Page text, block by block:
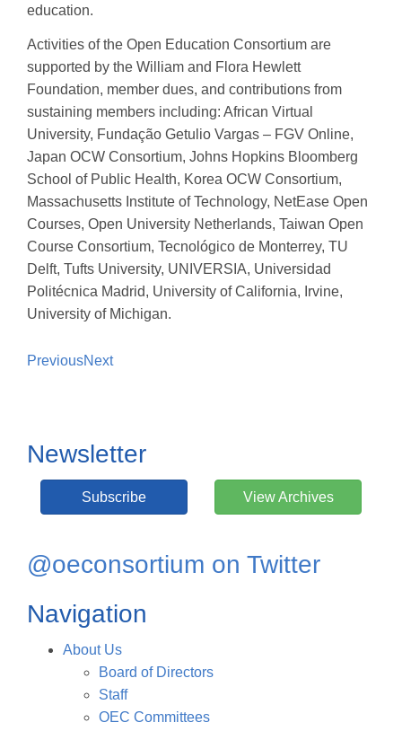
education.
Activities of the Open Education Consortium are
supported by the William and Flora Hewlett
Foundation, member dues, and contributions from
sustaining members including: African Virtual
University, Fundação Getulio Vargas – FGV Online,
Japan OCW Consortium, Johns Hopkins Bloomberg
School of Public Health, Korea OCW Consortium,
Massachusetts Institute of Technology, NetEase Open
Courses, Open University Netherlands, Taiwan Open
Course Consortium, Tecnológico de Monterrey, TU
Delft, Tufts University, UNIVERSIA, Universidad
Politécnica Madrid, University of California, Irvine,
University of Michigan.
PreviousNext
Newsletter
Subscribe View Archives
@oeconsortium on Twitter
Navigation
About Us
Board of Directors
Staff
OEC Committees